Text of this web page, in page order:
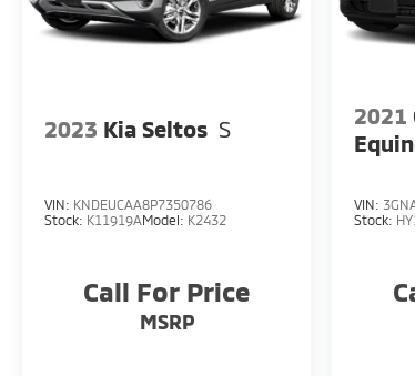
2023 Kia Seltos S
VIN: KNDEUCAA8P7350786
Stock: K11919AModel: K2432
Call For Price
MSRP
2021
VIN:
Stock: